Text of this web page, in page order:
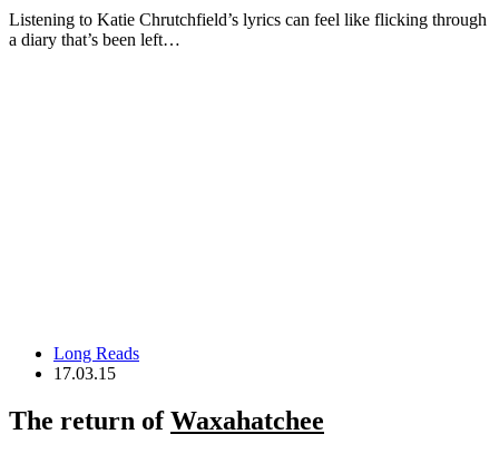
Listening to Katie Chrutchfield’s lyrics can feel like flicking through
a diary that’s been left…
Long Reads
17.03.15
The return ofWaxahatchee